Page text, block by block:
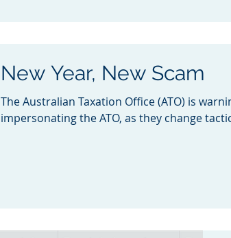
New Year, New Scam
The Australian Taxation Office (ATO) is
impersonating the ATO, as they change